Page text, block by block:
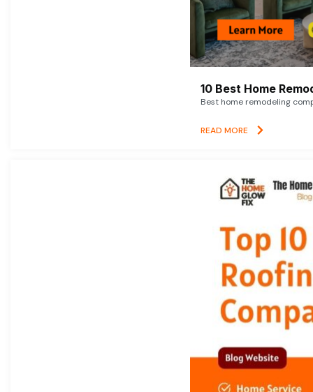
10 Best Home
Best home remodeling
READ MORE